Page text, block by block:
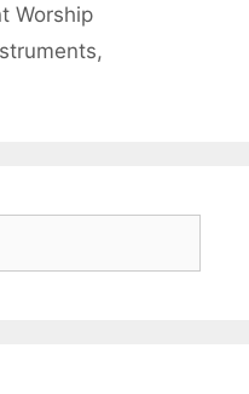
Worship
,